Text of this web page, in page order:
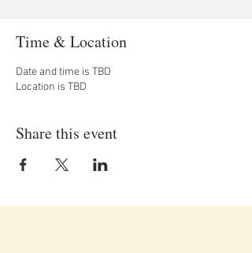
Time & Location
Date and time is TBD
Location is TBD
Share this event